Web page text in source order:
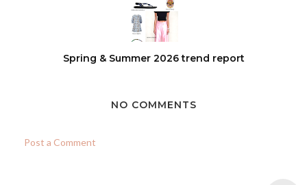
Spring & Summer 2026 trend report
NO COMMENTS
Post a Comment